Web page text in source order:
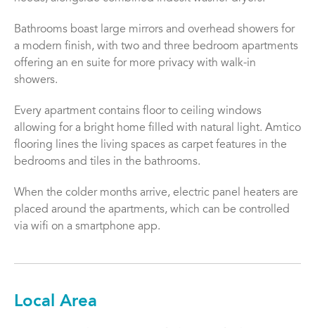
Bathrooms boast large mirrors and overhead showers for
a modern finish, with two and three bedroom apartments
offering an en suite for more privacy with walk-in
showers.
Every apartment contains floor to ceiling windows
allowing for a bright home filled with natural light. Amtico
flooring lines the living spaces as carpet features in the
bedrooms and tiles in the bathrooms.
When the colder months arrive, electric panel heaters are
placed around the apartments, which can be controlled
via wifi on a smartphone app.
Local Area